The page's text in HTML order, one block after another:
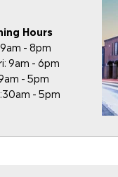
Hours
- 8pm
9am - 6pm
- 5pm
- 5pm